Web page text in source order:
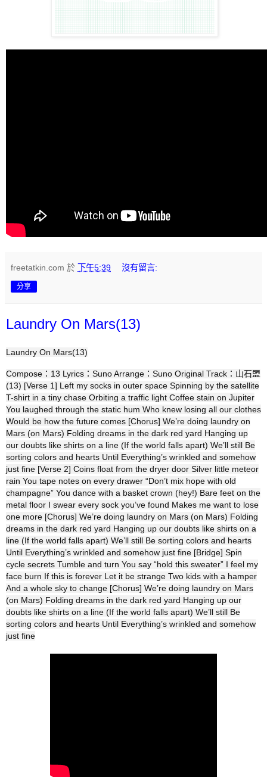
freetatkin.com 於 下午5:39 沒有留言:
分享
Laundry On Mars(13)
Laundry On Mars(13)
Compose：13 Lyrics：Suno Arrange：Suno Original Track：山石盟
(13) [Verse 1] Left my socks in outer space Spinning by the satellite
T-shirt in a tiny chase Orbiting a traffic light Coffee stain on Jupiter
You laughed through the static hum Who knew losing all our clothes
Would be how the future comes [Chorus] We’re doing laundry on
Mars (on Mars) Folding dreams in the dark red yard Hanging up
our doubts like shirts on a line (If the world falls apart) We’ll still Be
sorting colors and hearts Until Everything’s wrinkled and somehow
just fine [Verse 2] Coins float from the dryer door Silver little meteor
rain You tape notes on every drawer “Don’t mix hope with old
champagne” You dance with a basket crown (hey!) Bare feet on the
metal floor I swear every sock you’ve found Makes me want to lose
one more [Chorus] We’re doing laundry on Mars (on Mars) Folding
dreams in the dark red yard Hanging up our doubts like shirts on a
line (If the world falls apart) We’ll still Be sorting colors and hearts
Until Everything’s wrinkled and somehow just fine [Bridge] Spin
cycle secrets Tumble and turn You say “hold this sweater” I feel my
face burn If this is forever Let it be strange Two kids with a hamper
And a whole sky to change [Chorus] We’re doing laundry on Mars
(on Mars) Folding dreams in the dark red yard Hanging up our
doubts like shirts on a line (If the world falls apart) We’ll still Be
sorting colors and hearts Until Everything’s wrinkled and somehow
just fine